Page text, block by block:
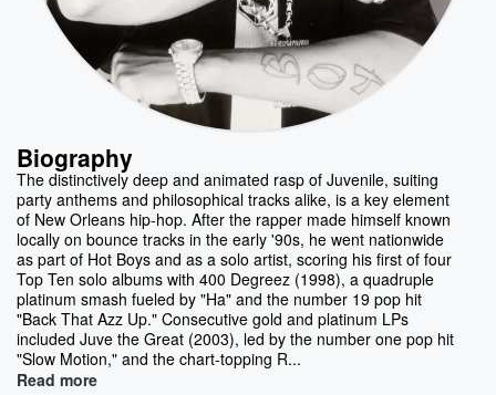
Biography
The distinctively deep and animated rasp of Juvenile, suiting
party anthems and philosophical tracks alike, is a key element
of New Orleans hip-hop. After the rapper made himself known
locally on bounce tracks in the early '90s, he went nationwide
as part of Hot Boys and as a solo artist, scoring his first of four
Top Ten solo albums with 400 Degreez (1998), a quadruple
platinum smash fueled by "Ha" and the number 19 pop hit
"Back That Azz Up." Consecutive gold and platinum LPs
included Juve the Great (2003), led by the number one pop hit
"Slow Motion," and the chart-topping R...
Read more